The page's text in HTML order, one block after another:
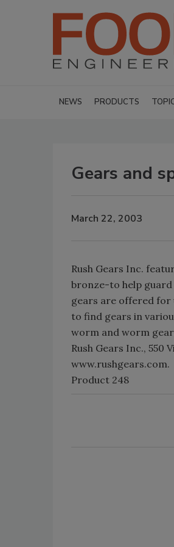
NEWS PRODUCTS
Gears and
March 22, 2003
Rush Gears Inc.
bronze-to help guard
gears are offered for
to find gears in
worm and worm
Rush Gears Inc., 550
www.rushgears.com.
Product 248